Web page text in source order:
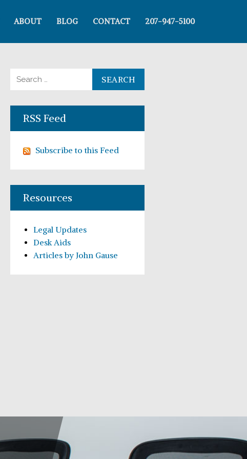
ABOUT BLOG CONTACT 207-947-5100
Search for:
RSS Feed
Subscribe to this Feed
Resources
Articles by John Gause
Desk Aids
Legal Updates